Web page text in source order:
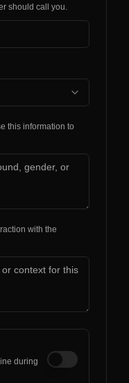
should call you.
this information to
with the
during